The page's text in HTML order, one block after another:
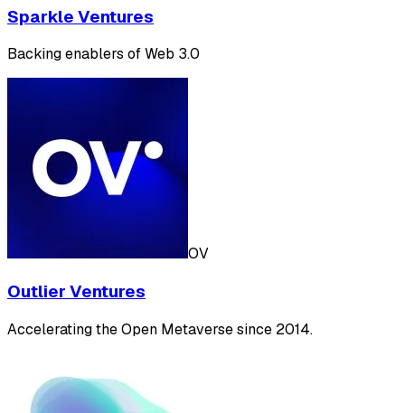
Sparkle Ventures
Backing enablers of Web 3.0
OV
Outlier Ventures
Accelerating the Open Metaverse since 2014.